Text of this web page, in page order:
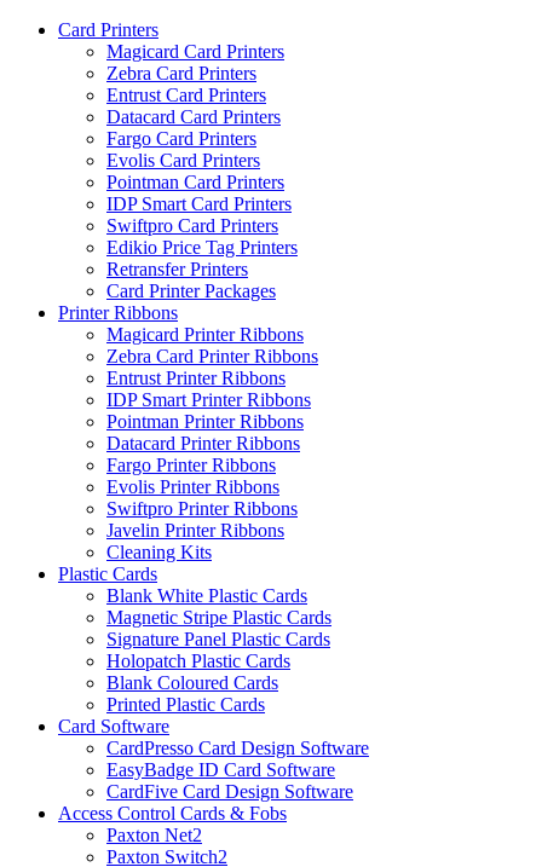
Card Printers
Magicard Card Printers
Zebra Card Printers
Entrust Card Printers
Datacard Card Printers
Fargo Card Printers
Evolis Card Printers
Pointman Card Printers
IDP Smart Card Printers
Swiftpro Card Printers
Edikio Price Tag Printers
Retransfer Printers
Card Printer Packages
Printer Ribbons
Magicard Printer Ribbons
Zebra Card Printer Ribbons
Entrust Printer Ribbons
IDP Smart Printer Ribbons
Pointman Printer Ribbons
Datacard Printer Ribbons
Fargo Printer Ribbons
Evolis Printer Ribbons
Swiftpro Printer Ribbons
Javelin Printer Ribbons
Cleaning Kits
Plastic Cards
Blank White Plastic Cards
Magnetic Stripe Plastic Cards
Signature Panel Plastic Cards
Holopatch Plastic Cards
Blank Coloured Cards
Printed Plastic Cards
Card Software
CardPresso Card Design Software
EasyBadge ID Card Software
CardFive Card Design Software
Access Control Cards & Fobs
Paxton Net2
Paxton Switch2